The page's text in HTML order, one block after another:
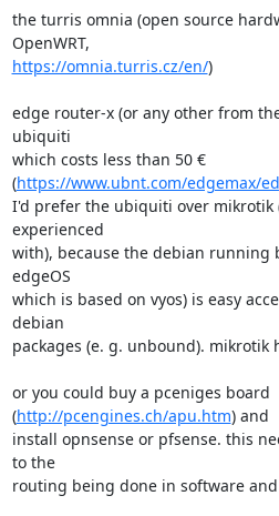
the turris omnia (open source
https://omnia.turris.cz/en/)
edge router-x (or any other from
ubiquiti
which costs less than 50 €
(https://www.ubnt.com/edgemax/
I'd prefer the ubiquiti over mikrotik
experienced
with), because the debian running
edgeOS
which is based on vyos) is easy
debian
packages (e. g. unbound). mikrotik
or you could buy a pceniges board
(http://pcengines.ch/apu.htm) and
install opnsense or pfsense. this
to the
routing being done in software